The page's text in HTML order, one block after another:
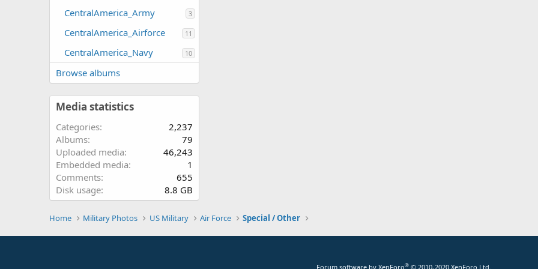
CentralAmerica_Army 3
CentralAmerica_Airforce 11
CentralAmerica_Navy 10
Browse albums
Media statistics
Categories
2,237
Albums
79
Uploaded media
46,243
Embedded media
1
Comments
655
Disk usage
8.8 GB
Home Military Photos US Military Air Force Special / Other
Forum software by XenForo® © 2010-2020 XenForo Ltd.